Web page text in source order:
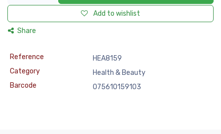
Add to wishlist
Share
Reference
HEA8159
Category
Health & Beauty
Barcode
075610159103